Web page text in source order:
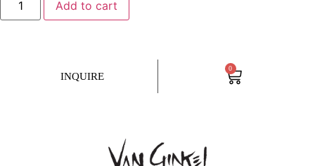
Add to cart
INQUIRE
0